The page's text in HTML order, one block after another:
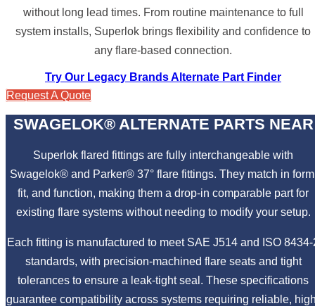
without long lead times. From routine maintenance to full
system installs, Superlok brings flexibility and confidence to
any flare-based connection.
Try Our Legacy Brands Alternate Part Finder
Request A Quote
SWAGELOK® ALTERNATE PARTS NEAR
Superlok flared fittings are fully interchangeable with
Swagelok® and Parker® 37° flare fittings. They match in
fit, and function, making them a drop-in comparable part for
existing flare systems without needing to modify your setup.
Each fitting is manufactured to meet SAE J514 and ISO 8434-
standards, with precision-machined flare seats and tight
tolerances to ensure a leak-tight seal. These specifications
guarantee compatibility across systems requiring reliable,